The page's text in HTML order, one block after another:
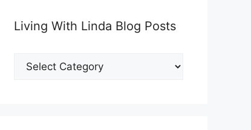
Living With Linda Blog Posts
Living